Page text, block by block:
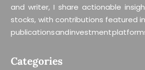
and writer, I share actionable
stocks, with contributions featured
publications and investment
Categories